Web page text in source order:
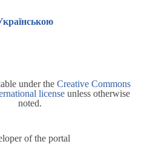
under the Creative Commons
license unless otherwise
noted.
of the portal